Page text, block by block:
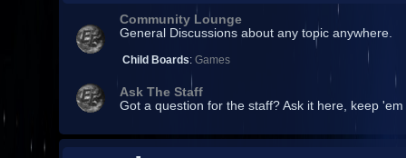
Community Lounge
General Discussions about any topic anywhere.
Child Boards:Games
Ask The Staff
Got a question for the staff? Ask it here, keep